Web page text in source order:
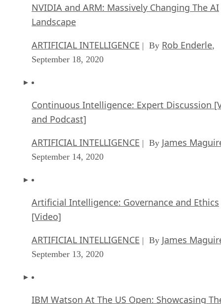
NVIDIA and ARM: Massively Changing The AI
Landscape
ARTIFICIAL INTELLIGENCE | By Rob Enderle,
September 18, 2020
Continuous Intelligence: Expert Discussion
and Podcast]
ARTIFICIAL INTELLIGENCE | By James
September 14, 2020
Artificial Intelligence: Governance and Ethics
[Video]
ARTIFICIAL INTELLIGENCE | By James
September 13, 2020
IBM Watson At The US Open: Showcasing